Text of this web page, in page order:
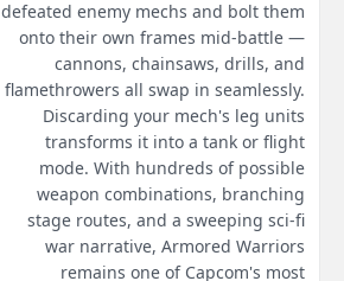
defeated enemy mechs and bolt them
onto their own frames mid-battle —
cannons, chainsaws, drills, and
flamethrowers all swap in seamlessly.
Discarding your mech's leg units
transforms it into a tank or flight
mode. With hundreds of possible
weapon combinations, branching
stage routes, and a sweeping sci-fi
war narrative, Armored Warriors
remains one of Capcom's most